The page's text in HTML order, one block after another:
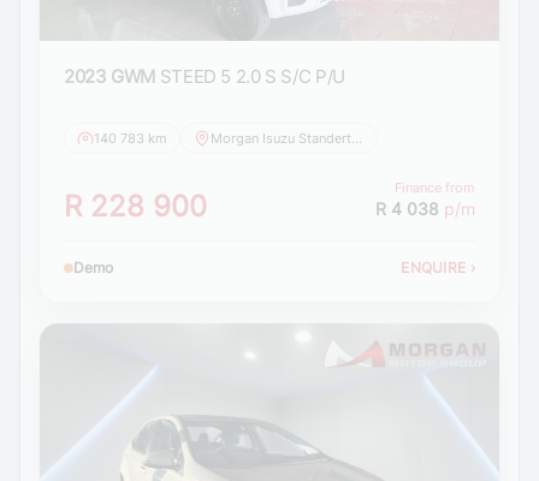
2023 GWM STEED 5 2.0 S S/C P/U
140 783 km Morgan Isuzu Standerton
R 228 900
Finance from
R 4 038 p/m
Demo ENQUIRE ›